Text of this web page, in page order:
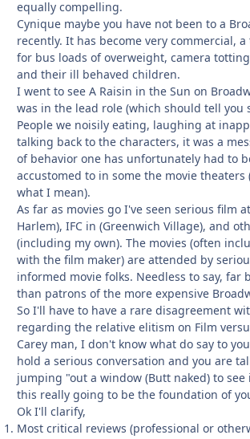
equally compelling.
Cynique maybe you have not been to a
recently. It has become very commercial,
for bus loads of overweight, camera
and their ill behaved children.
I went to see A Raisin in the Sun on
was in the lead role (which should tell you
People we noisily eating, laughing at
talking back to the characters, it was a
of behavior one has unfortunately had to
accustomed to in some the movie theaters
what I mean).
As far as movies go I've seen serious film
Harlem), IFC in (Greenwich Village), and
(including my own). The movies (often
with the film maker) are attended by
informed movie folks. Needless to say, far
than patrons of the more expensive
So I'll have to have a rare disagreement
regarding the relative elitism on Film
Carey man, I don't know what do say to
hold a serious conversation and you are
jumping "out a window (Butt naked) to see
this really going to be the foundation of
Ok I'll clarify,
Most critical reviews (professional or